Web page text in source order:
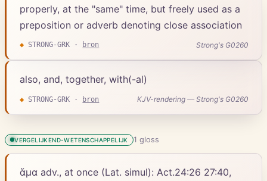
properly, at the "same" time, but freely used as a
preposition or adverb denoting close association
◆ STRONG-GRK · bron Strong's G0260
also, and, together, with(-al)
◆ STRONG-GRK · bron KJV-rendering — Strong's G0260
VERGELIJKEND-WETENSCHAPPELIJK 1 gloss
ἅμα adv., at once (Lat. simul): Act.24:26 27:40,